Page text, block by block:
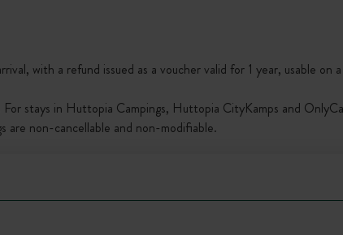
with a refund issued as a voucher valid for 1 year, usable
stays in Huttopia Campings, Huttopia CityKamps and
are non-cancellable and non-modifiable.